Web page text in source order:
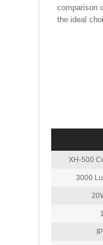
comparison
the ideal
XH-500
3000